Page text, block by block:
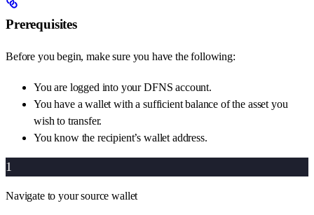
Prerequisites
Before you begin, make sure you have the following:
You are logged into your DFNS account.
You have a wallet with a sufficient balance of the asset you
wish to transfer.
You know the recipient’s wallet address.
1
Navigate to your source wallet